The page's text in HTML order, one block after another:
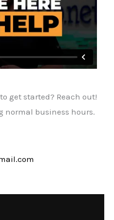
get started? Reach out!
normal business hours.